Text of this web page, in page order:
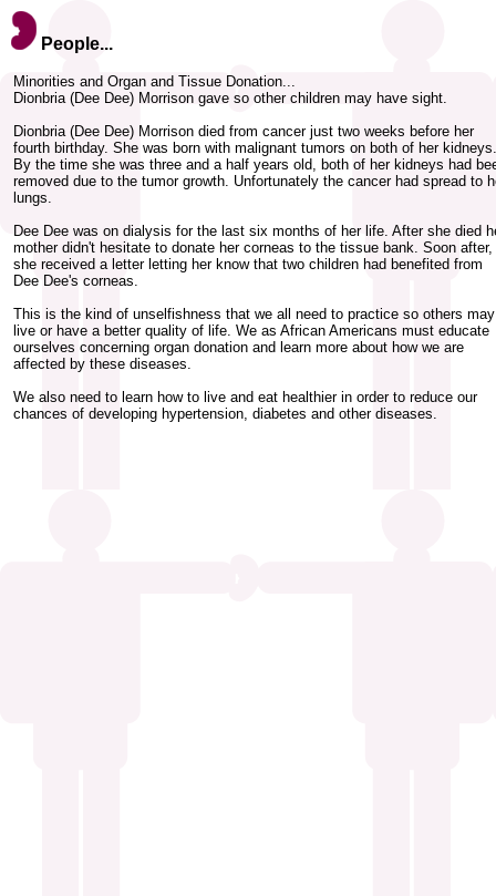
People...
Minorities and Organ and Tissue Donation...
Dionbria (Dee Dee) Morrison gave so other children may have sight.
Dionbria (Dee Dee) Morrison died from cancer just two weeks before her
fourth birthday. She was born with malignant tumors on both of her kidneys.
By the time she was three and a half years old, both of her kidneys had
removed due to the tumor growth. Unfortunately the cancer had spread to
lungs.
Dee Dee was on dialysis for the last six months of her life. After she died
mother didn't hesitate to donate her corneas to the tissue bank. Soon after,
she received a letter letting her know that two children had benefited from
Dee Dee's corneas.
This is the kind of unselfishness that we all need to practice so others may
live or have a better quality of life. We as African Americans must educate
ourselves concerning organ donation and learn more about how we are
affected by these diseases.
We also need to learn how to live and eat healthier in order to reduce our
chances of developing hypertension, diabetes and other diseases.